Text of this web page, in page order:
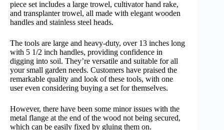
piece set includes a large trowel, cultivator hand rake,
and transplanter trowel, all made with elegant wooden
handles and stainless steel heads.
The tools are large and heavy-duty, over 13 inches long
with 5 1/2 inch handles, providing confidence in
digging into soil. They’re versatile and suitable for all
your small garden needs. Customers have praised the
remarkable quality and look of these tools, with one
user even considering buying a set for themselves.
However, there have been some minor issues with the
metal flange at the end of the wood not being secured,
which can be easily fixed by gluing them on.